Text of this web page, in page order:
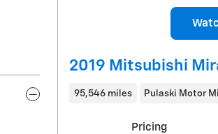
2019 Mitsubishi
95,546 miles Pulaski Motor
Pricing